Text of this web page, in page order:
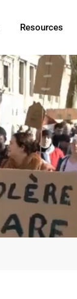
Resources